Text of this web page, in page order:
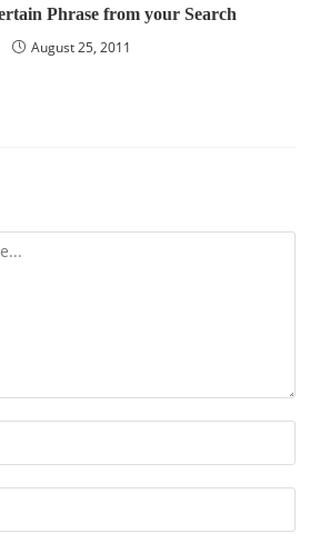
Phrase from your Search
August 25, 2011